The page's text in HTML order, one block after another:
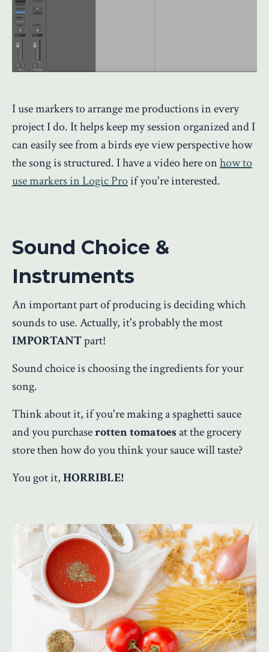
I use markers to arrange me productions in every
project I do. It helps keep my session organized and I
can easily see from a birds eye view perspective how
the song is structured. I have a video here onhow to
use markers in Logic Proif you're interested.
Sound Choice &
Instruments
An important part of producing is deciding which
sounds to use. Actually, it's probably the most
IMPORTANTpart!
Sound choice is choosing the ingredients for your
song.
Think about it, if you're making a spaghetti sauce
and you purchaserotten tomatoesat the grocery
store then how do you think your sauce will taste?
You got it,HORRIBLE!